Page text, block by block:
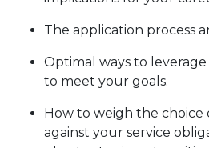
The application process
Optimal ways to
to meet your goals.
How to weigh the choice
against your service